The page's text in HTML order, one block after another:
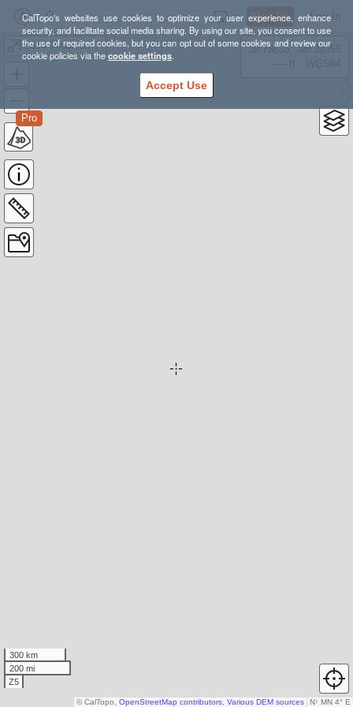
CalTopo's websites use cookies to optimize your user experience, enhance
security, and facilitate social media sharing. By using our site, you consent to use
the use of required cookies, but you can opt out of some cookies and review our
cookie policies via thecookie settings.
Accept Use
Sign Up Log In
2014 Mississippi River
Pro
38.78835, -98.39355
300 km
200 mi
Z5
N↑ MN 4° E
© CalTopo, OpenStreetMap contributors Various DEM sources